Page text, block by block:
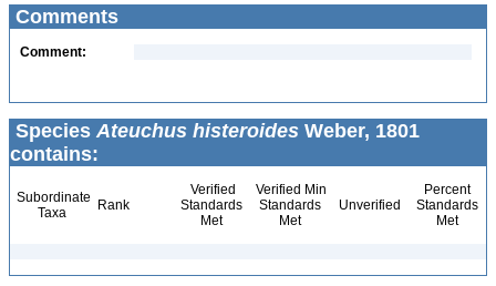
Comments
Comment:
Species Ateuchus histeroides Weber, 1801
contains:
Subordinate
Taxa
Rank
Verified
Standards
Met
Verified Min
Standards
Met
Unverified
Percent
Standards
Met